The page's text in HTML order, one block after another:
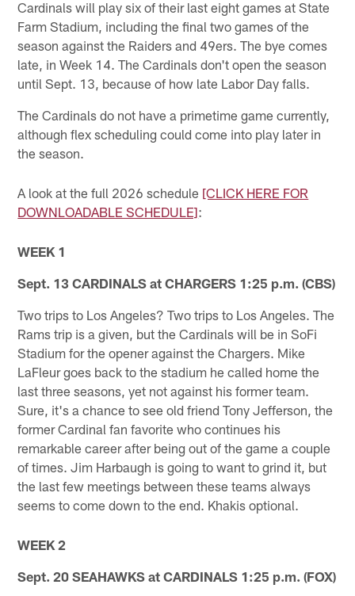
Cardinals will play six of their last eight games at State
Farm Stadium, including the final two games of the
season against the Raiders and 49ers. The bye comes
late, in Week 14. The Cardinals don't open the season
until Sept. 13, because of how late Labor Day falls.
The Cardinals do not have a primetime game currently,
although flex scheduling could come into play later in
the season.
A look at the full 2026 schedule [CLICK HERE FOR
DOWNLOADABLE SCHEDULE]:
WEEK 1
Sept. 13 CARDINALS at CHARGERS 1:25 p.m. (CBS)
Two trips to Los Angeles? Two trips to Los Angeles. The
Rams trip is a given, but the Cardinals will be in SoFi
Stadium for the opener against the Chargers. Mike
LaFleur goes back to the stadium he called home the
last three seasons, yet not against his former team.
Sure, it's a chance to see old friend Tony Jefferson, the
former Cardinal fan favorite who continues his
remarkable career after being out of the game a couple
of times. Jim Harbaugh is going to want to grind it, but
the last few meetings between these teams always
seems to come down to the end. Khakis optional.
WEEK 2
Sept. 20 SEAHAWKS at CARDINALS 1:25 p.m. (FOX)